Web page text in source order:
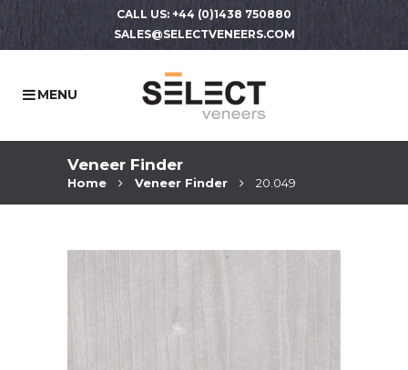
CALL US: +44 (0)1438 750880
SALES@SELECTVENEERS.COM
Veneer Finder
Home Veneer Finder 20.049